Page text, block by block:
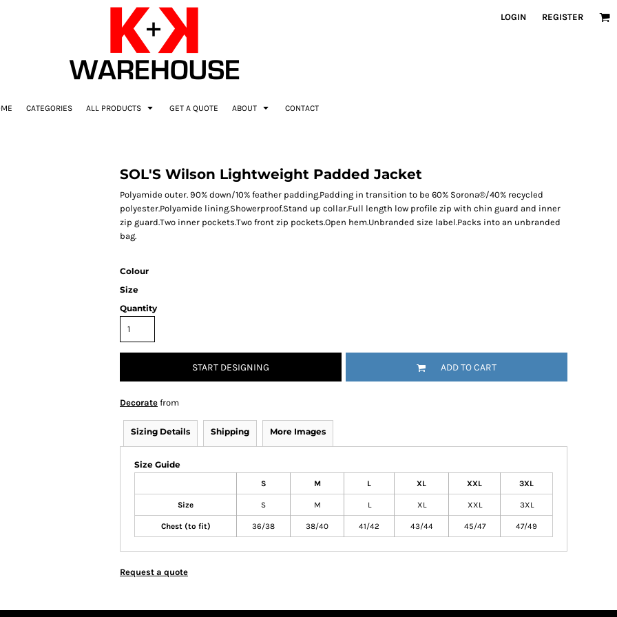
LOGIN REGISTER
CATEGORIES ALL PRODUCTS GET A QUOTE ABOUT CONTACT
SOL'S Wilson Lightweight Padded Jacket
Polyamide outer. 90% down/10% feather padding.Padding in transition to be 60% Sorona®/40% recycled
polyester.Polyamide lining.Showerproof.Stand up collar.Full length low profile zip with chin guard and inner
zip guard.Two inner pockets.Two front zip pockets.Open hem.Unbranded size label.Packs into an unbranded
bag.
Colour
Size
Quantity
START DESIGNING ADD TO CART
Decorate from
Sizing Details Shipping More Images
Size Guide
S M L XL XXL 3XL
Size S M L XL XXL 3XL
Chest (to fit) 36/38 38/40 41/42 43/44 45/47 47/49
Request a quote